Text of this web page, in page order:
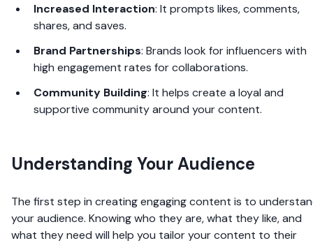
Increased Interaction: It prompts likes, comments,
shares, and saves.
Brand Partnerships: Brands look for influencers with
high engagement rates for collaborations.
Community Building: It helps create a loyal and
supportive community around your content.
Understanding Your Audience
The first step in creating engaging content is to
your audience. Knowing who they are, what they like, and
what they need will help you tailor your content to their